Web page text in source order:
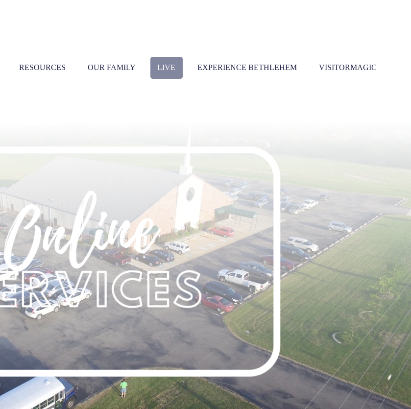
RESOURCES OUR FAMILY LIVE EXPERIENCE BETHLEHEM VISITORMAGIC